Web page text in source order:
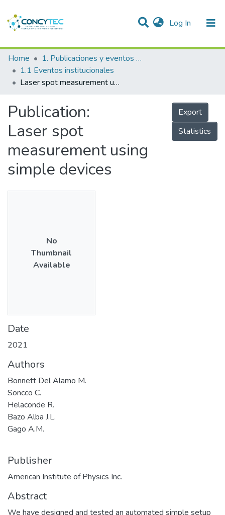
Log In (current)
Communities & Collections
Research Outputs
People
Statistics
Home
1. Publicaciones y eventos institucionales
1.1 Eventos institucionales
Laser spot measurement using simple devices
Publication:
Laser spot
measurement using
simple devices
Export
Statistics
No
Thumbnail
Available
Date
2021
Authors
Bonnett Del Alamo M.
Soncco C.
Helaconde R.
Bazo Alba J.L.
Gago A.M.
Publisher
American Institute of Physics Inc.
Abstract
We have designed and tested an automated simple setup